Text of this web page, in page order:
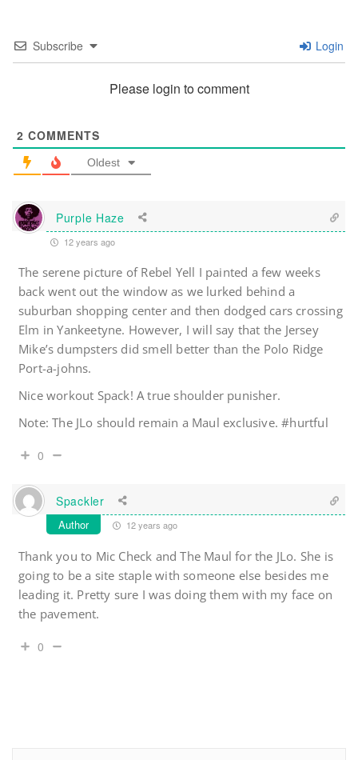
Subscribe Login
Please login to comment
2 COMMENTS
Oldest
Purple Haze
12 years ago
The serene picture of Rebel Yell I painted a few weeks
back went out the window as we lurked behind a
suburban shopping center and then dodged cars crossing
Elm in Yankeetyne. However, I will say that the Jersey
Mike’s dumpsters did smell better than the Polo Ridge
Port-a-johns.
Nice workout Spack! A true shoulder punisher.
Note: The JLo should remain a Maul exclusive. #hurtful
0
Spackler
Author 12 years ago
Thank you to Mic Check and The Maul for the JLo. She is
going to be a site staple with someone else besides me
leading it. Pretty sure I was doing them with my face on
the pavement.
0